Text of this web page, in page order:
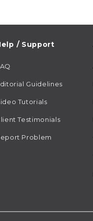
/ Support
Guidelines
Tutorials
Testimonials
Problem